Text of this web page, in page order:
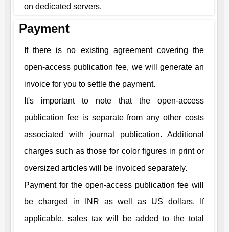
on dedicated servers.
Payment
If there is no existing agreement covering the
open-access publication fee, we will generate an
invoice for you to settle the payment.
It's important to note that the open-access
publication fee is separate from any other costs
associated with journal publication. Additional
charges such as those for color figures in print or
oversized articles will be invoiced separately.
Payment for the open-access publication fee will
be charged in INR as well as US dollars. If
applicable, sales tax will be added to the total